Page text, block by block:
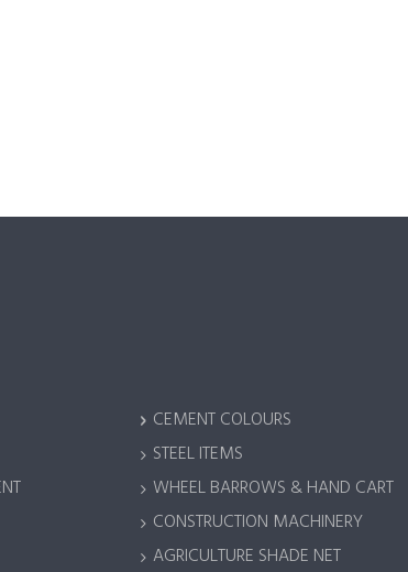
CEMENT COLOURS
STEEL ITEMS
WHEEL BARROWS & HAND CART
CONSTRUCTION MACHINERY
AGRICULTURE SHADE NET